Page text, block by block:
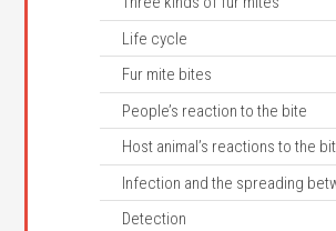
Cat fleas bite people
Flea bite allergies
Detection
Control
Control on the host animal
Flea control in the surrounding
Life cycle
Fur mite bites
People’s reaction to the bite
Host animal’s reactions to the
Infection and the spreading
Detection